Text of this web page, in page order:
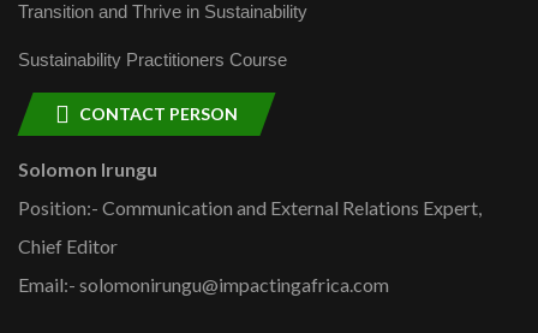
Transition and Thrive in Sustainability
Sustainability Practitioners Course
CONTACT PERSON
Solomon Irungu
Position:- Communication and External Relations Expert,
Chief Editor
Email:- solomonirungu@impactingafrica.com